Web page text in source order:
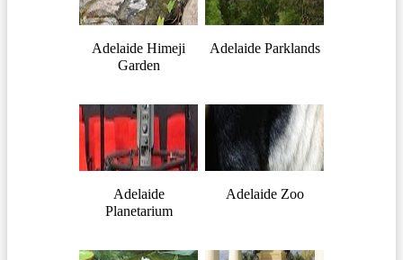
Adelaide Himeji
Garden
Adelaide Parklands
Adelaide
Planetarium
Adelaide Zoo